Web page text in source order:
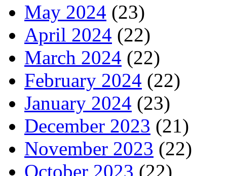
May 2024 (23)
April 2024 (22)
March 2024 (22)
February 2024 (22)
January 2024 (23)
December 2023 (21)
November 2023 (22)
October 2023 (22)